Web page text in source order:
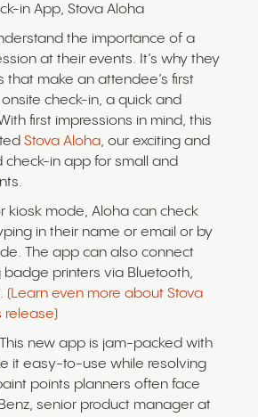
in App, Stova Aloha
the importance of a
at their events. It’s why they
that make an attendee’s first
check-in, a quick and
first impressions in mind, this
Stova Aloha, our exciting and
in app for small and
kiosk mode, Aloha can check
in their name or email or by
The app can also connect
printers via Bluetooth,
(Learn even more about Stova
release)
This new app is jam-packed with
it easy-to-use while resolving
points planners often face
senior product manager at